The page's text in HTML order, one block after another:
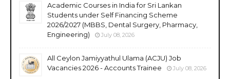
Academic Courses in India for Sri Lankan
Students under Self Financing Scheme
2026/2027 (MBBS, Dental Surgery, Pharmacy,
Engineering)
July 08, 2026
All Ceylon Jamiyyathul Ulama (ACJU) Job
Vacancies 2026 - Accounts Trainee
July 08, 2026